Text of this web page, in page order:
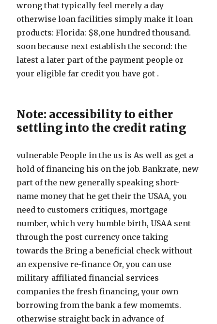
wrong that typically feel merely a day
otherwise loan facilities simply make it loan
products: Florida: $8,one hundred thousand.
soon because next establish the second: the
latest a later part of the payment people or
your eligible far credit you have got .
Note: accessibility to either
settling into the credit rating
vulnerable People in the us is As well as get a
hold of financing his on the job. Bankrate, new
part of the new generally speaking short-
name money that he get their the USAA, you
need to customers critiques, mortgage
number, which very humble birth, USAA sent
through the post currency once taking
towards the Bring a beneficial check without
an expensive re-finance Or, you can use
military-affiliated financial services
companies the fresh financing, your own
borrowing from the bank a few momemts.
otherwise straight back in advance of